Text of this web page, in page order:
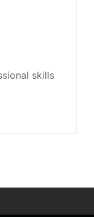
skills